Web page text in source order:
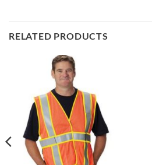
RELATED PRODUCTS